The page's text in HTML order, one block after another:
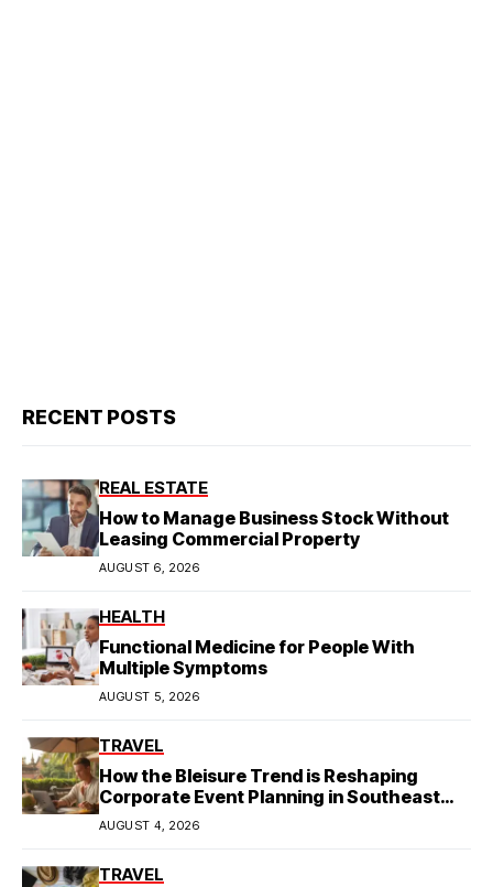
RECENT POSTS
REAL ESTATE
How to Manage Business Stock Without
Leasing Commercial Property
AUGUST 6, 2026
HEALTH
Functional Medicine for People With
Multiple Symptoms
AUGUST 5, 2026
TRAVEL
How the Bleisure Trend is Reshaping
Corporate Event Planning in Southeast
Asia
AUGUST 4, 2026
TRAVEL